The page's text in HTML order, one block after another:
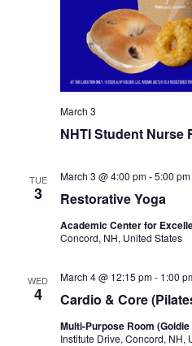
NHTI Student Nurse
March 3
TUE
3 Restorative Yoga
March 3 @ 4:00 pm-5:00 pm
Academic Center for
Concord, NH, United States
WED
4 Cardio & Core
March 4 @ 12:15 pm- 1:00
Multi-Purpose Room
Institute Drive, Concord, NH,